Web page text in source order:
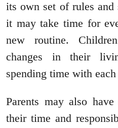
its own set of rules and
it may take time for
new routine.
changes in their
spending time with
Parents may also
their time and